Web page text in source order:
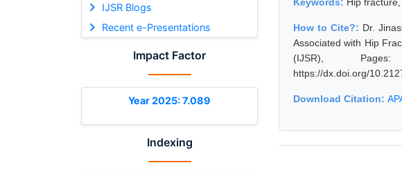
IJSR Blogs
Recent e-Presentations
Impact Factor
Year 2025: 7.089
Indexing
How to Cite?: Dr.
Associated with Hip
(IJSR), Pages:
https://dx.doi.org/
Download Citation: